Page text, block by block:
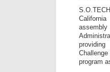
assembly
program